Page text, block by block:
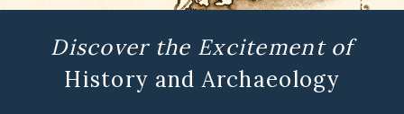
Discover the Excitement of
History and Archaeology